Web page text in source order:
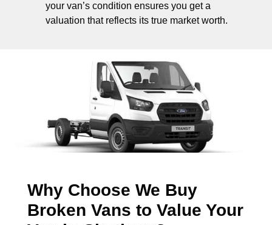
your van’s condition ensures you get a
valuation that reflects its true market worth.
Why Choose We Buy
Broken Vans to Value Your